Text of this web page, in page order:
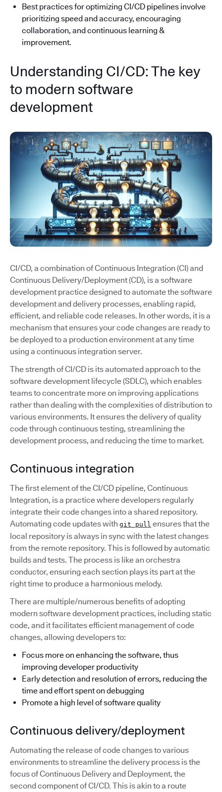
Best practices for optimizing CI/CD pipelines involve
prioritizing speed and accuracy, encouraging
collaboration, and continuous learning &
improvement.
Understanding CI/CD: The key
to modern software
development
CI/CD, a combination of Continuous Integration (CI) and
Continuous Delivery/Deployment (CD), is a software
development practice designed to automate the software
development and delivery processes, enabling rapid,
efficient, and reliable code releases. In other words, it is a
mechanism that ensures your code changes are ready to
be deployed to a production environment at any time
using a continuous integration server.
The strength of CI/CD is its automated approach to the
software development lifecycle (SDLC), which enables
teams to concentrate more on improving applications
rather than dealing with the complexities of distribution to
various environments. It ensures the delivery of quality
code through continuous testing, streamlining the
development process, and reducing the time to market.
Continuous integration
The first element of the CI/CD pipeline, Continuous
Integration, is a practice where developers regularly
integrate their code changes into a shared repository.
Automating code updates with git pull ensures that the
local repository is always in sync with the latest changes
from the remote repository. This is followed by automatic
builds and tests. The process is like an orchestra
conductor, ensuring each section plays its part at the
right time to produce a harmonious melody.
There are multiple/numerous benefits of adopting
modern software development practices, including static
code, and it facilitates efficient management of code
changes, allowing developers to:
Focus more on enhancing the software, thus
improving developer productivity
Early detection and resolution of errors, reducing the
time and effort spent on debugging
Promote a high level of software quality
Continuous delivery/deployment
Automating the release of code changes to various
environments to streamline the delivery process is the
focus of Continuous Delivery and Deployment, the
second component of CI/CD. This is akin to a route